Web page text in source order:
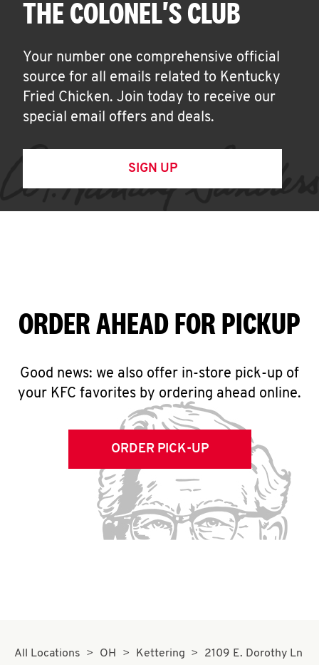
THE COLONEL'S CLUB
Your number one comprehensive official
source for all emails related to Kentucky
Fried Chicken. Join today to receive our
special email offers and deals.
SIGN UP
ORDER AHEAD FOR PICKUP
Good news: we also offer in-store pick-up of
your KFC favorites by ordering ahead online.
ORDER PICK-UP
All Locations OH Kettering
2109 E. Dorothy Ln